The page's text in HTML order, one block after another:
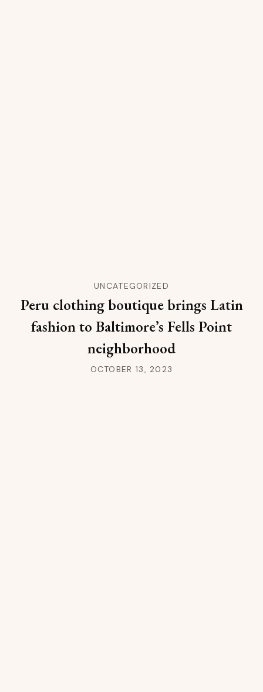
UNCATEGORIZED
Peru clothing boutique brings Latin
fashion to Baltimore’s Fells Point
neighborhood
OCTOBER 13, 2023